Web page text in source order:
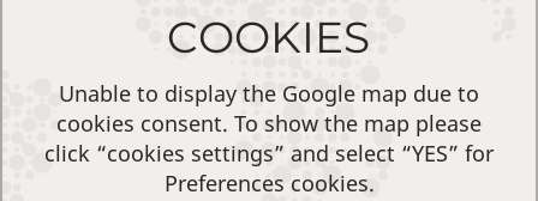
COOKIES
Unable to display the Google map due to
cookies consent. To show the map please
click “cookies settings” and select “YES” for
Preferences cookies.